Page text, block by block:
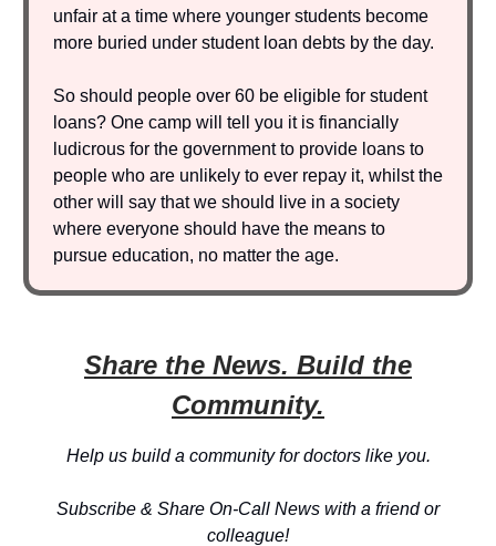
unfair at a time where younger students become
more buried under student loan debts by the day.
So should people over 60 be eligible for student
loans? One camp will tell you it is financially
ludicrous for the government to provide loans to
people who are unlikely to ever repay it, whilst the
other will say that we should live in a society
where everyone should have the means to
pursue education, no matter the age.
Share the News. Build the
Community.
Help us build a community for doctors like you.
Subscribe & Share On-Call News with a friend or
colleague!